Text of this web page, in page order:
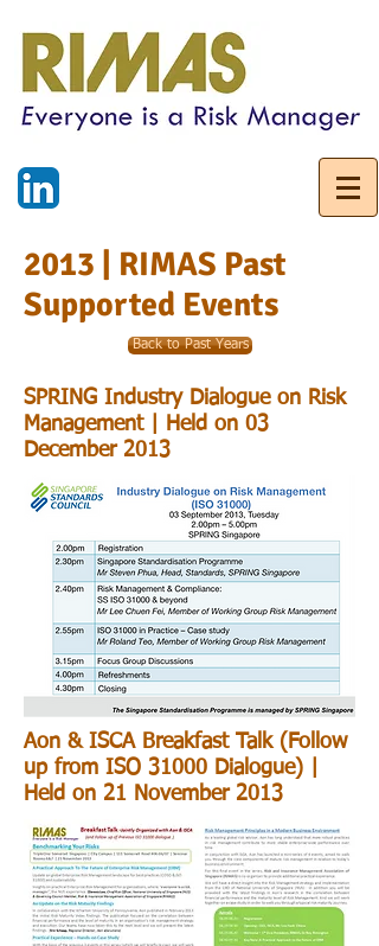
2013 | RIMAS Past
Supported Events
Back to Past Years
SPRING Industry Dialogue on Risk
Management | Held on 03
December 2013
Aon & ISCA Breakfast Talk (Follow
up from ISO 31000 Dialogue) |
Held on 21 November 2013